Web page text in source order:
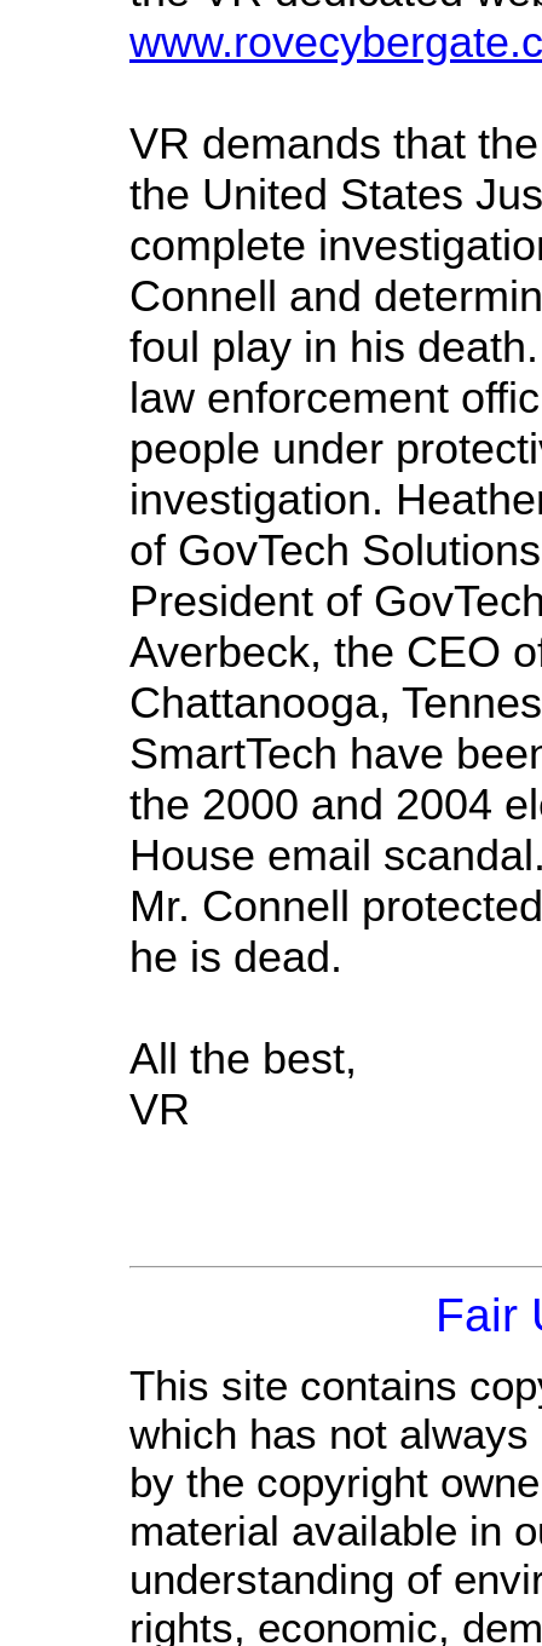
VR demands that
the United States
complete
Connell and
foul play in his
law enforcement
people under
investigation.
of GovTech
President of
Averbeck, the CEO
Chattanooga,
SmartTech have
the 2000 and 2004
House email
Mr. Connell
he is dead.
All the best,
VR
Fair
This site contains
which has not
by the copyright
material available in
understanding of
rights, economic,